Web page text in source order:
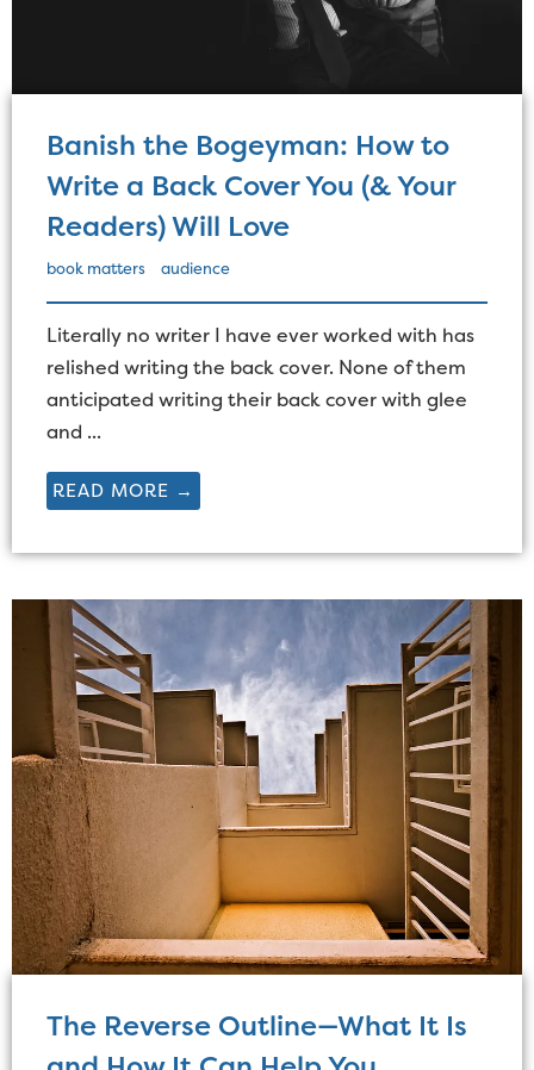
Banish the Bogeyman: How to
Write a Back Cover You (& Your
Readers) Will Love
book matters audience
Literally no writer I have ever worked with has
relished writing the back cover. None of them
anticipated writing their back cover with glee
and ...
READ MORE →
The Reverse Outline—What It Is